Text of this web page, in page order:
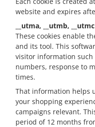
website and expires
__utma, __utmb,
These cookies enable
and its tool. This
visitor information such
numbers, response to
times.
That information helps
your shopping
campaigns relevant.
period of 12 months